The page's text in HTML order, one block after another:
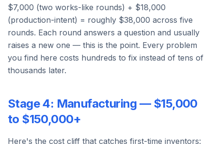
$7,000 (two works-like rounds) + $18,000
(production-intent) = roughly $38,000 across five
rounds. Each round answers a question and usually
raises a new one — this is the point. Every problem
you find here costs hundreds to fix instead of tens of
thousands later.
Stage 4: Manufacturing — $15,000
to $150,000+
Here's the cost cliff that catches first-time inventors: